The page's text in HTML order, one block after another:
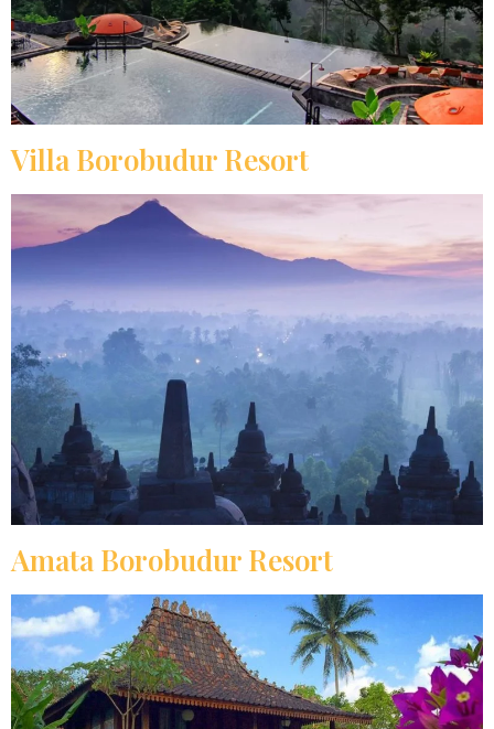
Villa Borobudur Resort
Amata Borobudur Resort